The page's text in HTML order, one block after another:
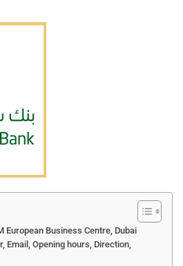
European Business Centre, Dubai
Email, Opening hours, Direction,